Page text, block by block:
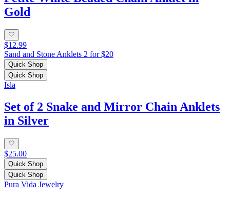
Gold
$12.99
Sand and Stone Anklets 2 for $20
Quick Shop
Quick Shop
Isla
Set of 2 Snake and Mirror Chain Anklets
in Silver
$25.00
Quick Shop
Quick Shop
Pura Vida Jewelry